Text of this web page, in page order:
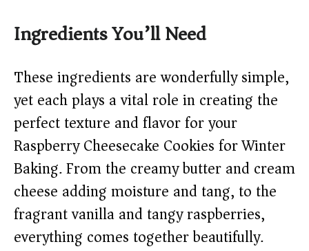
Ingredients You’ll Need
These ingredients are wonderfully simple,
yet each plays a vital role in creating the
perfect texture and flavor for your
Raspberry Cheesecake Cookies for Winter
Baking. From the creamy butter and cream
cheese adding moisture and tang, to the
fragrant vanilla and tangy raspberries,
everything comes together beautifully.